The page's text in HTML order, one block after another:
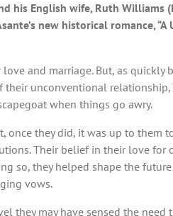
his English wife, Ruth Williams
new historical romance, “A
and marriage. But, as quickly
their unconventional
when things go awry.
they did, it was up to them
Their belief in their love
so, they helped shape the
vows.
they may have sensed the